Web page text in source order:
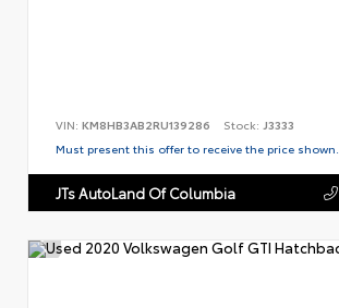
VIN: KM8HB3AB2RU139286 Stock: J3333
Must present this offer to receive the price shown.
JTs AutoLand Of Columbia